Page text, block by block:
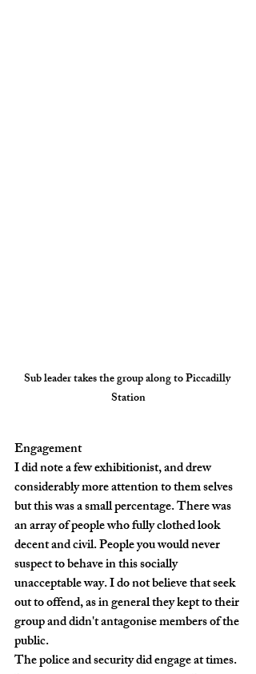
Sub leader takes the group along to Piccadilly
Station
Engagement
I did note a few exhibitionist, and drew
considerably more attention to them selves
but this was a small percentage. There was
an array of people who fully clothed look
decent and civil. People you would never
suspect to behave in this socially
unacceptable way. I do not believe that seek
out to offend, as in general they kept to their
group and didn't antagonise members of the
public.
The police and security did engage at times.